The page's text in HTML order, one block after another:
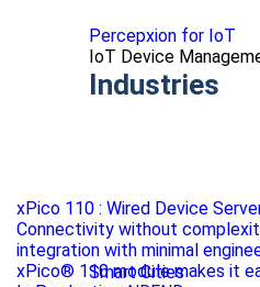
Percepxion for IoT
IoT Device
Industries
Smart Cities
xPico 110 : Wired Device
Connectivity without
integration with minimal
xPico® 110 module makes it